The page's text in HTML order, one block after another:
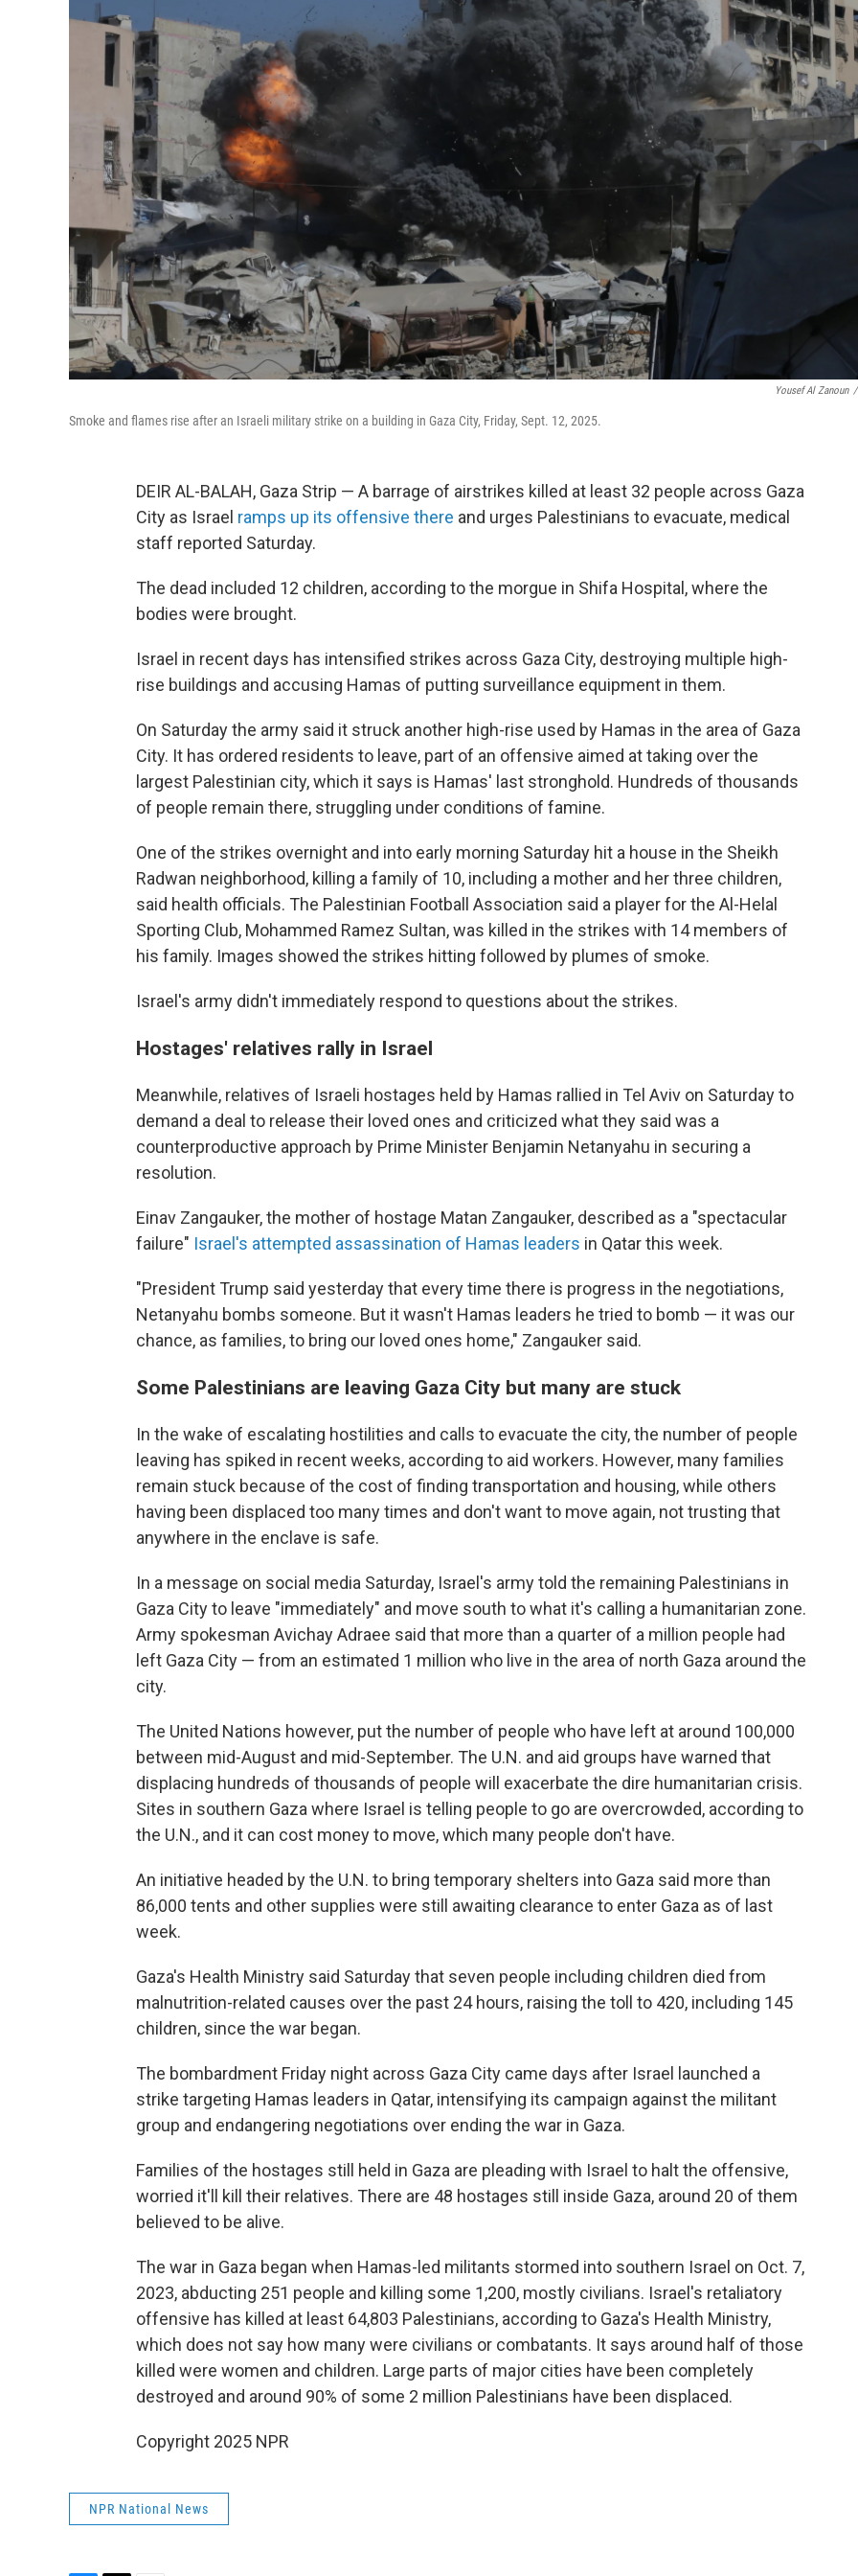
Yousef Al Zanoun /
Smoke and flames rise after an Israeli military strike on a building in Gaza City, Friday, Sept. 12, 2025.
DEIR AL-BALAH, Gaza Strip — A barrage of airstrikes killed at least 32 people across Gaza
City as Israel ramps up its offensive there and urges Palestinians to evacuate, medical
staff reported Saturday.
The dead included 12 children, according to the morgue in Shifa Hospital, where the
bodies were brought.
Israel in recent days has intensified strikes across Gaza City, destroying multiple high-
rise buildings and accusing Hamas of putting surveillance equipment in them.
On Saturday the army said it struck another high-rise used by Hamas in the area of Gaza
City. It has ordered residents to leave, part of an offensive aimed at taking over the
largest Palestinian city, which it says is Hamas' last stronghold. Hundreds of thousands
of people remain there, struggling under conditions of famine.
One of the strikes overnight and into early morning Saturday hit a house in the Sheikh
Radwan neighborhood, killing a family of 10, including a mother and her three children,
said health officials. The Palestinian Football Association said a player for the Al-Helal
Sporting Club, Mohammed Ramez Sultan, was killed in the strikes with 14 members of
his family. Images showed the strikes hitting followed by plumes of smoke.
Israel's army didn't immediately respond to questions about the strikes.
Hostages' relatives rally in Israel
Meanwhile, relatives of Israeli hostages held by Hamas rallied in Tel Aviv on Saturday to
demand a deal to release their loved ones and criticized what they said was a
counterproductive approach by Prime Minister Benjamin Netanyahu in securing a
resolution.
Einav Zangauker, the mother of hostage Matan Zangauker, described as a "spectacular
failure" Israel's attempted assassination of Hamas leaders in Qatar this week.
"President Trump said yesterday that every time there is progress in the negotiations,
Netanyahu bombs someone. But it wasn't Hamas leaders he tried to bomb — it was our
chance, as families, to bring our loved ones home," Zangauker said.
Some Palestinians are leaving Gaza City but many are stuck
In the wake of escalating hostilities and calls to evacuate the city, the number of people
leaving has spiked in recent weeks, according to aid workers. However, many families
remain stuck because of the cost of finding transportation and housing, while others
having been displaced too many times and don't want to move again, not trusting that
anywhere in the enclave is safe.
In a message on social media Saturday, Israel's army told the remaining Palestinians in
Gaza City to leave "immediately" and move south to what it's calling a humanitarian zone.
Army spokesman Avichay Adraee said that more than a quarter of a million people had
left Gaza City — from an estimated 1 million who live in the area of north Gaza around the
city.
The United Nations however, put the number of people who have left at around 100,000
between mid-August and mid-September. The U.N. and aid groups have warned that
displacing hundreds of thousands of people will exacerbate the dire humanitarian crisis.
Sites in southern Gaza where Israel is telling people to go are overcrowded, according to
the U.N., and it can cost money to move, which many people don't have.
An initiative headed by the U.N. to bring temporary shelters into Gaza said more than
86,000 tents and other supplies were still awaiting clearance to enter Gaza as of last
week.
Gaza's Health Ministry said Saturday that seven people including children died from
malnutrition-related causes over the past 24 hours, raising the toll to 420, including 145
children, since the war began.
The bombardment Friday night across Gaza City came days after Israel launched a
strike targeting Hamas leaders in Qatar, intensifying its campaign against the militant
group and endangering negotiations over ending the war in Gaza.
Families of the hostages still held in Gaza are pleading with Israel to halt the offensive,
worried it'll kill their relatives. There are 48 hostages still inside Gaza, around 20 of them
believed to be alive.
The war in Gaza began when Hamas-led militants stormed into southern Israel on Oct. 7,
2023, abducting 251 people and killing some 1,200, mostly civilians. Israel's retaliatory
offensive has killed at least 64,803 Palestinians, according to Gaza's Health Ministry,
which does not say how many were civilians or combatants. It says around half of those
killed were women and children. Large parts of major cities have been completely
destroyed and around 90% of some 2 million Palestinians have been displaced.
Copyright 2025 NPR
NPR National News